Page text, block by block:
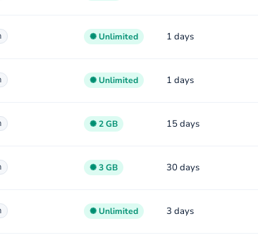
✺ Unlimited 1 days
✺ Unlimited 1 days
✺ 2 GB 15 days
✺ 3 GB 30 days
✺ Unlimited 3 days